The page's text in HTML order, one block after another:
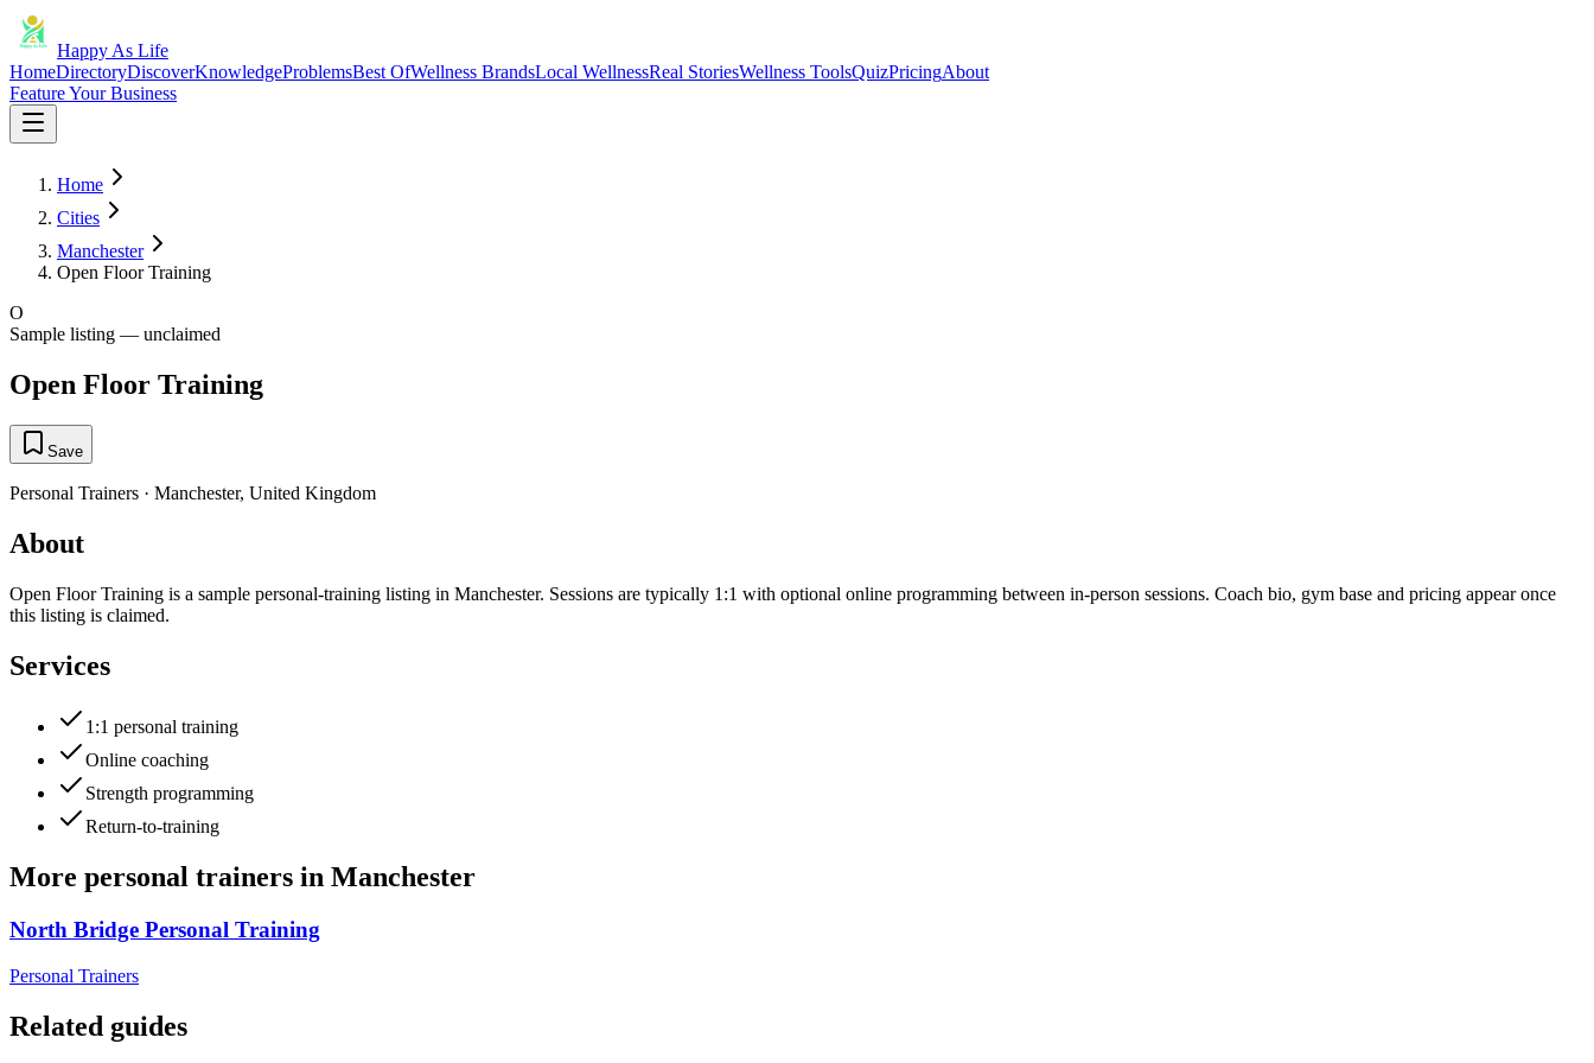
Happy As Life
HomeDirectoryDiscoverKnowledgeProblemsBest OfWellness BrandsLocal WellnessReal StoriesWellness ToolsQuizPricingAbout
Feature Your Business
Home
Cities
Manchester
Open Floor Training
O
Sample listing — unclaimed
Open Floor Training
Save
Personal Trainers · Manchester, United Kingdom
About
Open Floor Training is a sample personal-training listing in Manchester. Sessions are typically 1:1 with optional online programming between in-person sessions. Coach bio, gym base and pricing appear once
this listing is claimed.
Services
1:1 personal training
Online coaching
Strength programming
Return-to-training
More personal trainers in Manchester
North Bridge Personal Training
Personal Trainers
Related guides